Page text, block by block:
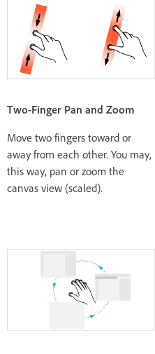
Two-Finger Pan and Zoom
Move two fingers toward or
away from each other. You may,
this way, pan or zoom the
canvas view (scaled).